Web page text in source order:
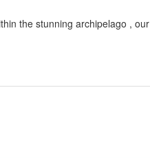
the stunning archipelago , our